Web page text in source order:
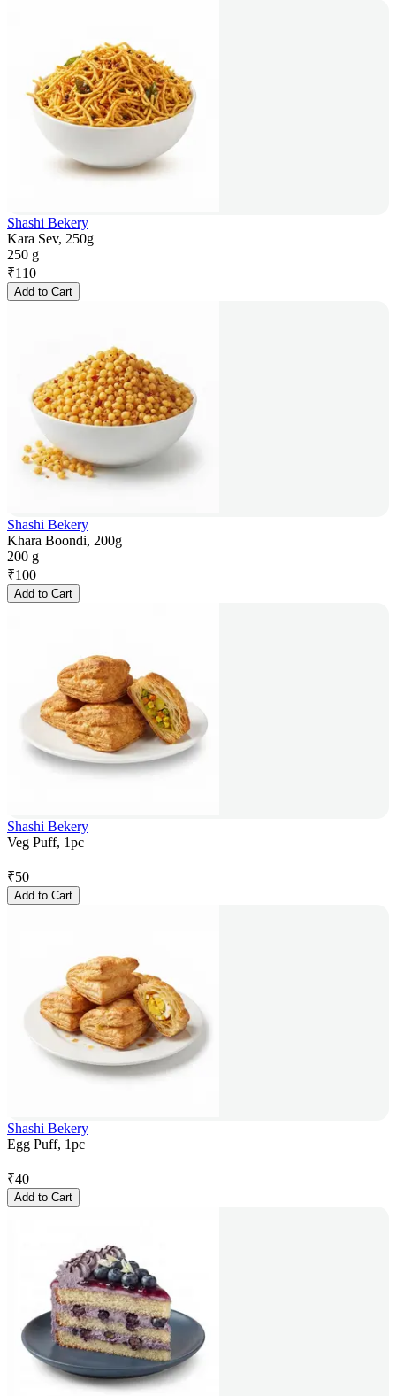
Shashi Bekery
Kara Sev, 250g
250 g
₹110
Add to Cart
Shashi Bekery
Khara Boondi, 200g
200 g
₹100
Add to Cart
Shashi Bekery
Veg Puff, 1pc
₹50
Add to Cart
Shashi Bekery
Egg Puff, 1pc
₹40
Add to Cart